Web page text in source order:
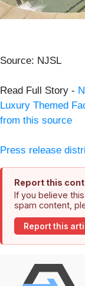
Source: NJSL
Read Full Story -
Luxury Themed
from this source
Press release
Report this
If you believe
spam content,
Report this